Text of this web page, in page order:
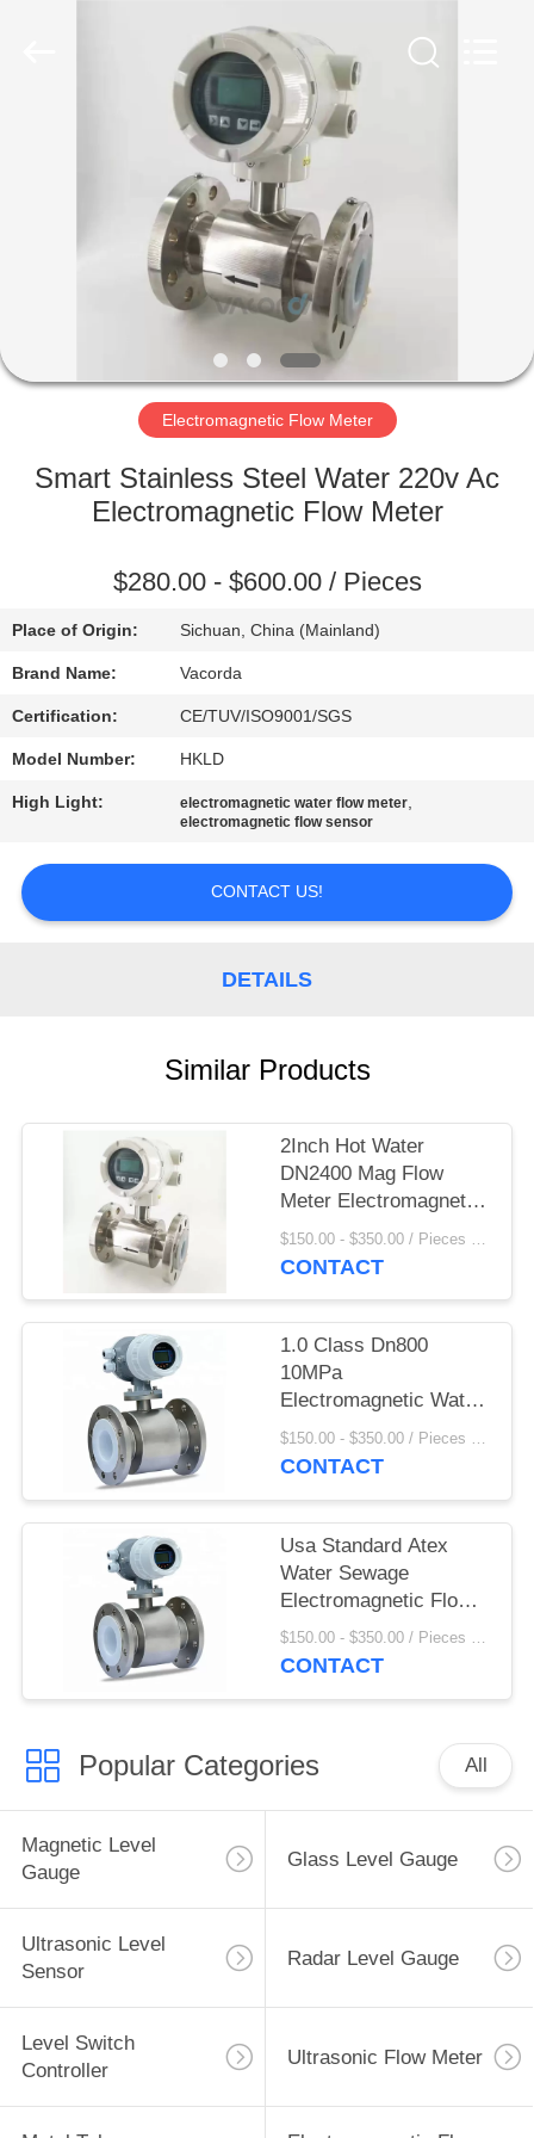
PRODUCTS
FACTORY
QUALITY
CONTACT
US
REQUEST
A
QUOTE
SITEMAP
Electromagnetic Flow Meter
Smart Stainless Steel Water 220v Ac
Electromagnetic Flow Meter
$280.00 - $600.00 / Pieces
Place of Origin: Sichuan, China (Mainland)
Brand Name: Vacorda
Certification: CE/TUV/ISO9001/SGS
Model Number: HKLD
High Light: electromagnetic water flow meter,
electromagnetic flow sensor
CONTACT US!
DETAILS
Similar Products
2Inch Hot Water
DN2400 Mag Flow
Meter Electromagnetic
Flow Meter Display
Convertor
$150.00 - $350.00 / Pieces MOQ:1 Piece/Pieces
CONTACT
1.0 Class Dn800
10MPa
Electromagnetic Water
Meter
$150.00 - $350.00 / Pieces MOQ:1 Piece/Pieces
CONTACT
Usa Standard Atex
Water Sewage
Electromagnetic Flow
Meter For Liquid
Propane
$150.00 - $350.00 / Pieces MOQ:1 Piece/Pieces
CONTACT
Popular Categories All
Magnetic Level
Gauge
Glass Level Gauge
Ultrasonic Level
Sensor
Radar Level Gauge
Level Switch
Controller
Ultrasonic Flow Meter